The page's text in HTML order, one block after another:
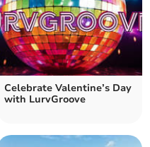
Celebrate Valentine’s Day
with LurvGroove